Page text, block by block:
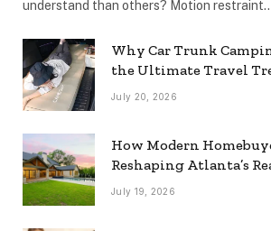
understand than others? Motion
Why Car Trunk
the Ultimate Travel
July 20, 2026
How Modern
Reshaping Atlanta’s
July 19, 2026